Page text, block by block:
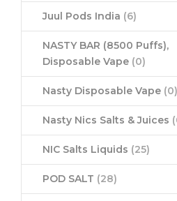
Juul Pods India (6)
NASTY BAR (8500 Puffs),
Disposable Vape (0)
Nasty Disposable Vape (0)
Nasty Nics Salts & Juices
NIC Salts Liquids (25)
POD SALT (28)